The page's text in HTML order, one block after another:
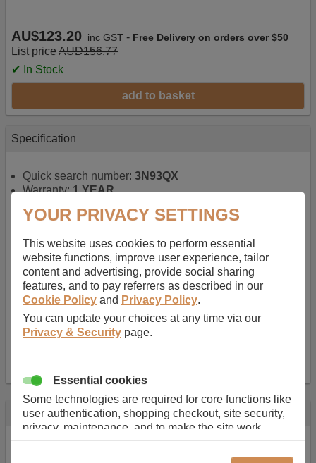
AU$123.20 inc GST - Free Delivery on orders over $50
List price AUD156.77
✔ In Stock
add to basket
Specification
Quick search number: 3N93QX
Warranty:1 YEAR
battery for portable computers
rechargable, giving best performance for a
rechargable.
Voltage:14.8 V
Capacity:2600.0 mAh
Watt hours:38 Wh
Number of Cells in Battery:4
Weight: 211 g
Description
Almost 100 years of designing and manufacturing batteries
YOUR PRIVACY SETTINGS
This website uses cookies to perform essential
website functions, improve user experience, tailor
content and advertising, provide social sharing
features, and to pay referrers as described in our
Cookie Policy and Privacy Policy.
You can update your choices at any time via our
Privacy & Security page.
Essential cookies
Some technologies are required for core functions like
user authentication, shopping checkout, site security,
privacy, maintenance, and to make the site work
correctly for browsing and payments. Without these
cookies our services can not work correctly.